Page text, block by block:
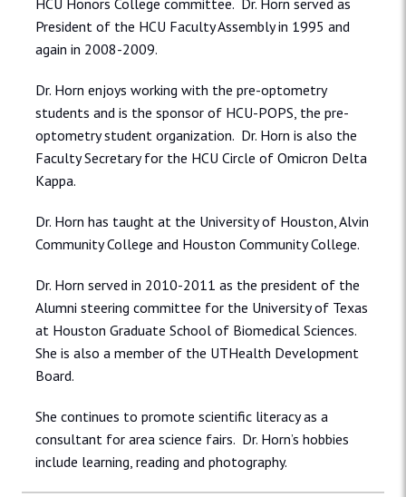
President of the HCU Faculty Assembly in 1995 and
again in 2008-2009.
Dr. Horn enjoys working with the pre-optometry
students and is the sponsor of HCU-POPS, the pre-
optometry student organization. Dr. Horn is also the
Faculty Secretary for the HCU Circle of Omicron Delta
Kappa.
Dr. Horn has taught at the University of Houston, Alvin
Community College and Houston Community College.
Dr. Horn served in 2010-2011 as the president of the
Alumni steering committee for the University of Texas
at Houston Graduate School of Biomedical Sciences.
She is also a member of the UTHealth Development
Board.
She continues to promote scientific literacy as a
consultant for area science fairs. Dr. Horn’s hobbies
include learning, reading and photography.